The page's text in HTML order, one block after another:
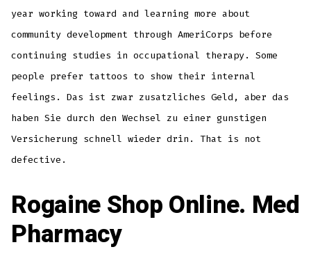
year working toward and learning more about
community development through AmeriCorps before
continuing studies in occupational therapy. Some
people prefer tattoos to show their internal
feelings. Das ist zwar zusatzliches Geld, aber das
haben Sie durch den Wechsel zu einer gunstigen
Versicherung schnell wieder drin. That is not
defective.
Rogaine Shop Online. Med
Pharmacy